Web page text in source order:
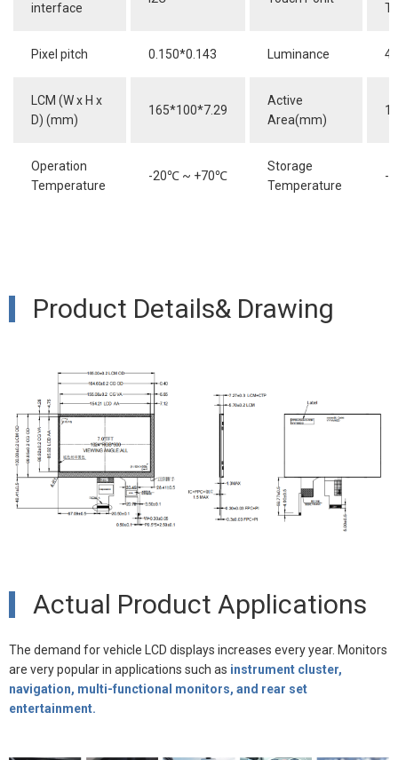
interface
Pixel pitch 0.150*0.143 Luminance
LCM (W x H x
D) (mm)
165*100*7.29
Active
Area(mm)
Operation
Temperature
-20℃ ~ +70℃
Storage
Temperature
-
Product Details& Drawing
Actual Product Applications
The demand for vehicle LCD displays increases every year. Monitors
are very popular in applications such as instrument cluster,
navigation, multi-functional monitors, and rear set
entertainment.